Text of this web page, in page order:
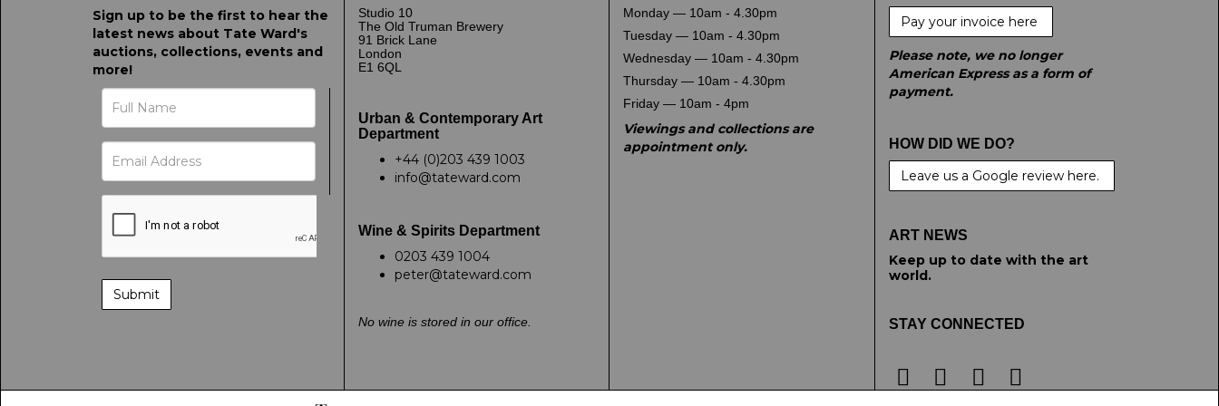
Sign up to be the first to hear the
latest news about Tate Ward's
auctions, collections, events and
more!
Studio 10
The Old Truman Brewery
91 Brick Lane
London
E1 6QL
Urban & Contemporary Art
Department
+44 (0)203 439 1003
info@tateward.com
Wine & Spirits Department
0203 439 1004
peter@tateward.com
No wine is stored in our office.
Monday — 10am - 4.30pm
Tuesday — 10am - 4.30pm
Wednesday — 10am - 4.30pm
Thursday — 10am - 4.30pm
Friday — 10am - 4pm
Viewings and collections are
appointment only.
Pay your invoice here
Please note, we no longer
American Express as a form of
payment.
HOW DID WE DO?
Leave us a Google review here.
ART NEWS
Keep up to date with the art
world.
STAY CONNECTED